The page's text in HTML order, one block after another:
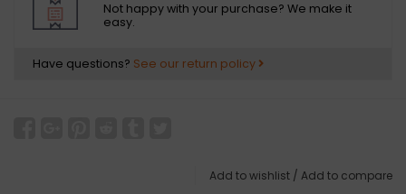
Not happy with your purchase? We make it
easy.
Have questions? See our return policy
Add to wishlist / Add to compare